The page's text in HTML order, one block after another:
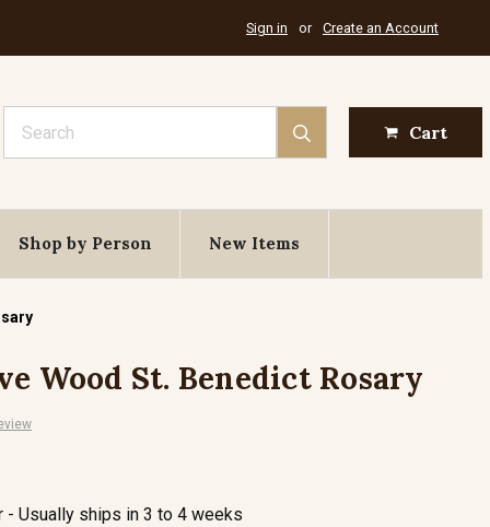
Sign in or Create an Account
Cart
Shop by Person New Items
Wood St. Benedict Rosary
- Usually ships in 3 to 4 weeks